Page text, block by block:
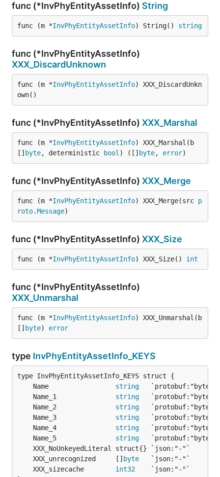
func (*InvPhyEntityAssetInfo) String
func (m *InvPhyEntityAssetInfo) String() string
func (*InvPhyEntityAssetInfo)
XXX_DiscardUnknown
func (m *InvPhyEntityAssetInfo) XXX_DiscardUnkn
own()
func (*InvPhyEntityAssetInfo) XXX_Marshal
func (m *InvPhyEntityAssetInfo) XXX_Marshal(b
[] byte, deterministic bool ) ([] byte, error)
func (*InvPhyEntityAssetInfo) XXX_Merge
func (m *InvPhyEntityAssetInfo) XXX_Merge(src p
roto.Message)
func (*InvPhyEntityAssetInfo) XXX_Size
func (m *InvPhyEntityAssetInfo) XXX_Size() int
func (*InvPhyEntityAssetInfo)
XXX_Unmarshal
func (m *InvPhyEntityAssetInfo) XXX_Unmarshal(b
[] byte) error
type InvPhyEntityAssetInfo_KEYS
	Name
string
	Name_1
string
	Name_2
string
	Name_3
string
	Name_4
string
	Name_5
string
	XXX_unrecognized     []
byte
	XXX_sizecache
int32